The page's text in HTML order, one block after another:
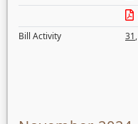
Bill Activity
31,